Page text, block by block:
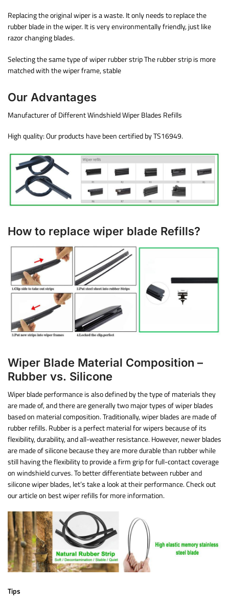
Replacing the original wiper is a waste. It only needs to replace the
rubber blade in the wiper. It is very environmentally friendly, just like
razor changing blades.
Selecting the same type of wiper rubber strip The rubber strip is more
matched with the wiper frame, stable
Our Advantages
Manufacturer of Different Windshield Wiper Blades Refills
High quality: Our products have been certified by TS16949.
How to replace wiper blade Refills?
Wiper Blade Material Composition –
Rubber vs. Silicone
Wiper blade performance is also defined by the type of materials they
are made of, and there are generally two major types of wiper blades
based on material composition. Traditionally, wiper blades are made of
rubber refills. Rubber is a perfect material for wipers because of its
flexibility, durability, and all-weather resistance. However, newer blades
are made of silicone because they are more durable than rubber while
still having the flexibility to provide a firm grip for full-contact coverage
on windshield curves. To better differentiate between rubber and
silicone wiper blades, let’s take a look at their performance. Check out
our article on best wiper refills for more information.
Tips